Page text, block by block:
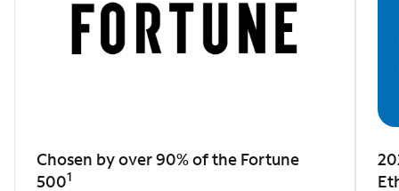
Chosen by over 90% of the Fortune
5001